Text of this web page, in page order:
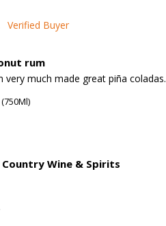
rum
very much made great piña coladas.
Country Wine & Spirits